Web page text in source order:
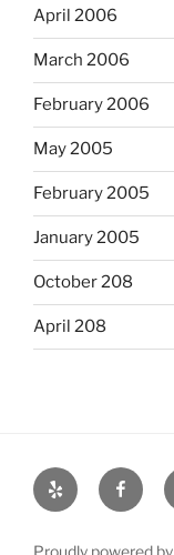
April 2006
March 2006
February 2006
May 2005
February 2005
January 2005
October 208
April 208
Yelp
Proudly powered